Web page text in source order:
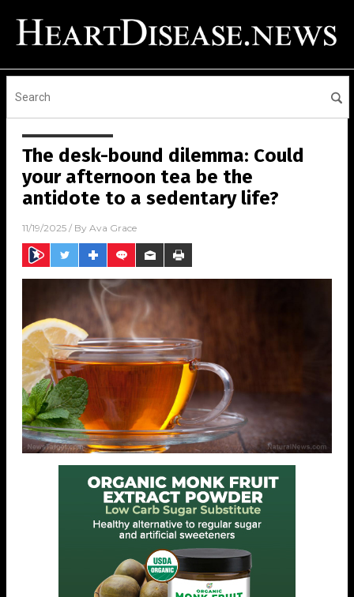
The desk-bound dilemma: Could
your afternoon tea be the
antidote to a sedentary life?
11/19/2025 / By Ava Grace